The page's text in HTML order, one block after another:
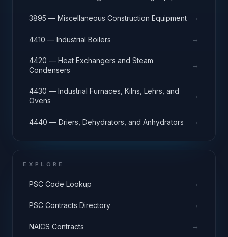
3895 — Miscellaneous Construction Equipment →
4410 — Industrial Boilers →
4420 — Heat Exchangers and Steam
Condensers
→
4430 — Industrial Furnaces, Kilns, Lehrs, and
Ovens
→
4440 — Driers, Dehydrators, and Anhydrators →
EXPLORE
PSC Code Lookup →
PSC Contracts Directory →
NAICS Contracts →